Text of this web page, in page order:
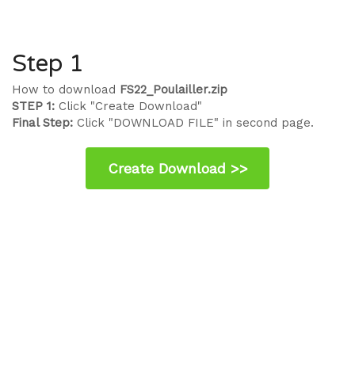
Step 1
How to download FS22_Poulailler.zip
STEP 1: Click "Create Download"
Final Step: Click "DOWNLOAD FILE" in second page.